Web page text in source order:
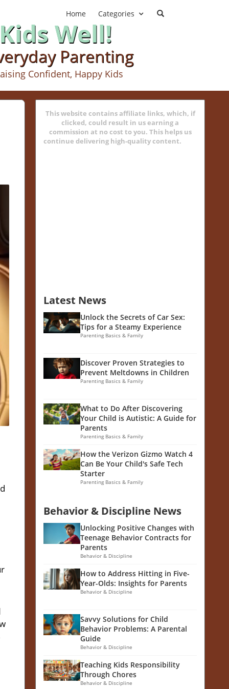
Home Categories
Well!
Parenting
Confident, Happy Kids
This website contains affiliate links, which, if
clicked, could result in us earning a
commission at no cost to you. This helps us
continue delivering high-quality content.
Latest News
Unlock the Secrets of Car Sex:
Tips for a Steamy Experience
Parenting Basics & Family
Discover Proven Strategies to
Prevent Meltdowns in Children
Parenting Basics & Family
What to Do After Discovering
Your Child is Autistic: A Guide for
Parents
Parenting Basics & Family
How the Verizon Gizmo Watch 4
Can Be Your Child's Safe Tech
Starter
Parenting Basics & Family
Behavior & Discipline News
Unlocking Positive Changes with
Teenage Behavior Contracts for
Parents
Behavior & Discipline
How to Address Hitting in Five-
Year-Olds: Insights for Parents
Behavior & Discipline
Savvy Solutions for Child
Behavior Problems: A Parental
Guide
Behavior & Discipline
Teaching Kids Responsibility
Through Chores
Behavior & Discipline